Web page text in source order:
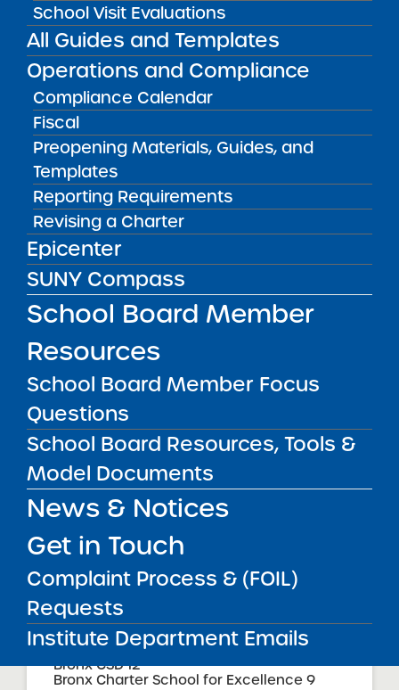
School Visit Evaluations
All Guides and Templates
Operations and Compliance
Compliance Calendar
Fiscal
Preopening Materials, Guides, and
Templates
Reporting Requirements
Revising a Charter
Epicenter
SUNY Compass
School Board Member
Resources
School Board Member Focus
Questions
School Board Resources, Tools &
Model Documents
News & Notices
Get in Touch
Complaint Process & (FOIL)
Requests
Institute Department Emails
Audited Financial Statements
11/01/2025
Bronx CSD 11
Bronx Charter School for Excellence 2
Audited Financial Statements
11/01/2025
Bronx CSD 11
Bronx Charter School for Excellence 3
View
11/01/2025
Bronx Charter School for Excellence 4
Audited Financial Statements
11/01/2025
Bronx CSD 9
Bronx Charter School for Excellence 5
Audited Financial Statements
11/01/2025
Bronx CSD 12
Bronx Charter School for Excellence 9